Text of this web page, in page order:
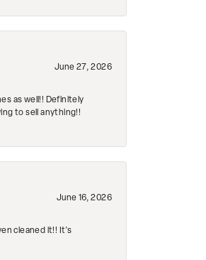
June 27, 2026
as well!! Definitely
to sell anything!!
June 16, 2026
cleaned it!! It’s